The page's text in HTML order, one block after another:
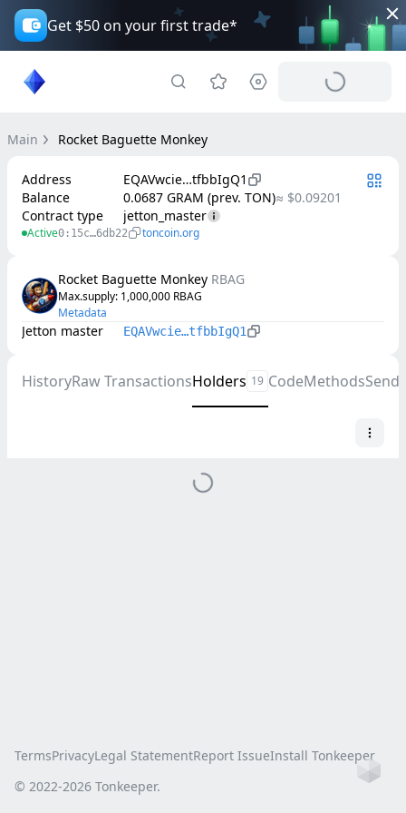
Get $50 on your first trade*
Main Rocket Baguette Monkey
Address
EQAVwcie…tfbbIgQ1
Balance
0.0687 GRAM (prev. TON)≈ $0.09201
Contract type
jetton_master
Active0:15c…6db22 toncoin.org
Rocket Baguette Monkey RBAG
Max.supply: 1,000,000 RBAG
Metadata
Jetton master EQAVwcie…tfbbIgQ1
HistoryRaw TransactionsHolders 19 CodeMethodsSend
TermsPrivacyLegal StatementReport IssueInstall Tonkeeper
© 2022-2026 Tonkeeper.